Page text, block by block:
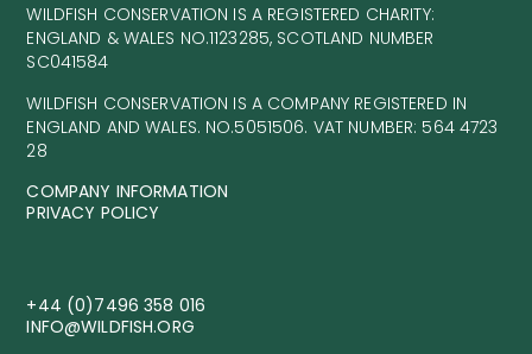
WILDFISH CONSERVATION IS A REGISTERED CHARITY:
ENGLAND & WALES NO.1123285, SCOTLAND NUMBER
SC041584
WILDFISH CONSERVATION IS A COMPANY REGISTERED IN
ENGLAND AND WALES. NO.5051506. VAT NUMBER: 564 4723
28
COMPANY INFORMATION
PRIVACY POLICY
+44 (0)7496 358 016
INFO@WILDFISH.ORG